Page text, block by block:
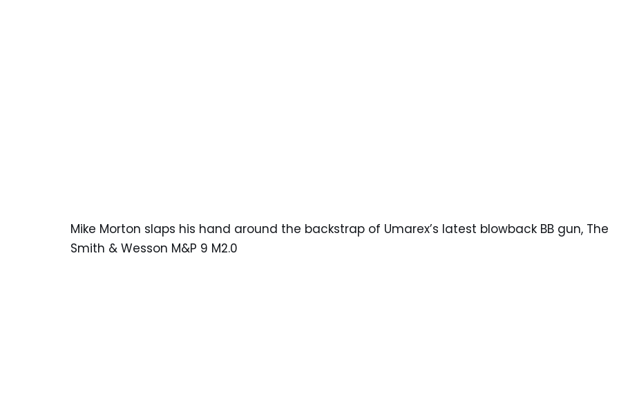
Mike Morton slaps his hand around the backstrap of Umarex’s latest blowback BB gun, The
Smith & Wesson M&P 9 M2.0